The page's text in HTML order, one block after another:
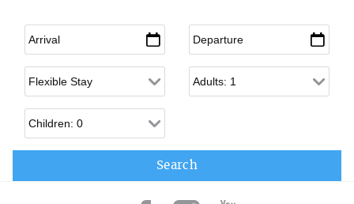
Arrival* Departure*
Flexible Arrival Adults
Children